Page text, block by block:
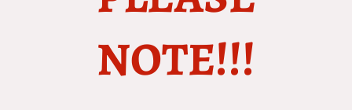
NOTE!!!